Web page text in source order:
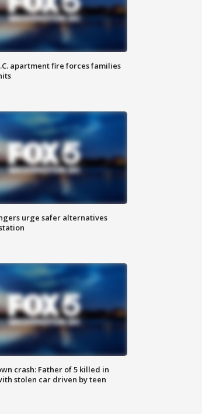
apartment fire forces families
urge safer alternatives
crash: Father of 5 killed in
stolen car driven by teen